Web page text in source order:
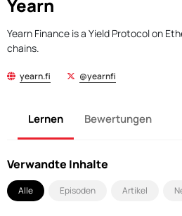
Yearn
Yearn Finance is a Yield Protocol on
chains.
yearn.fi @yearnfi
Lernen Bewertungen
Verwandte Inhalte
Alle Episoden Artikel